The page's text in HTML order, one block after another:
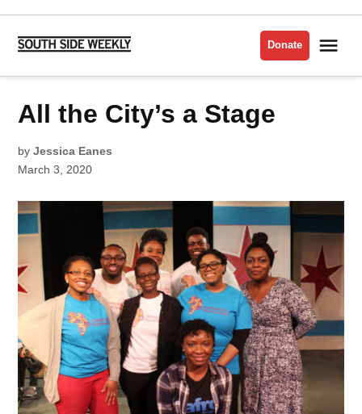
Skip
content
Side
Donate
POSTED
IN
ARTS
ISSUE
2020
All the City’s a Stage
by Jessica Eanes
March 3, 2020